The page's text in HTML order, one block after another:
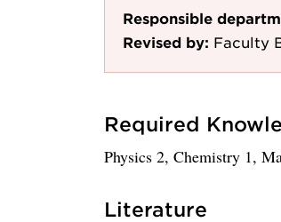
Responsible
Revised by: Faculty
Required
Physics 2, Chemistry 1,
Literature